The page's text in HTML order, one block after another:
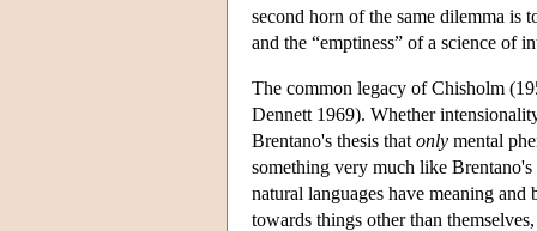
second horn of the same dilemma is
and the “emptiness” of a science of
The common legacy of Chisholm
Dennett 1969). Whether
Brentano's thesis that only mental
something very much like Brentano's
natural languages have meaning
towards things other than